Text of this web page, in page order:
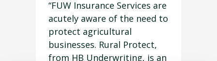
“FUW Insurance Services are
acutely aware of the need to
protect agricultural
businesses. Rural Protect,
from HB Underwriting, is an